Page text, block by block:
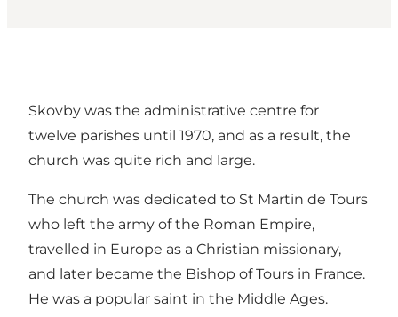
Skovby was the administrative centre for
twelve parishes until 1970, and as a result, the
church was quite rich and large.
The church was dedicated to St Martin de Tours
who left the army of the Roman Empire,
travelled in Europe as a Christian missionary,
and later became the Bishop of Tours in France.
He was a popular saint in the Middle Ages.